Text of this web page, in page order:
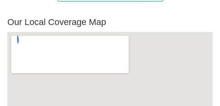
Our Local Coverage Map